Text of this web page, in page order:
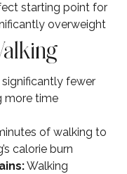
starting point for
overweight
significantly fewer
more time
of walking to
calorie burn
Walking